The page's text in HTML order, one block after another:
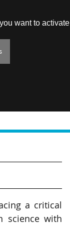
a critical
science with
want to activate